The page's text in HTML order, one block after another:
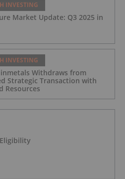
INVESTING
Market Update: Q3 2025 in
INVESTING
Withdraws from
Strategic Transaction with
Resources